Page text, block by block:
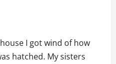
I got wind of how
hatched. My sisters